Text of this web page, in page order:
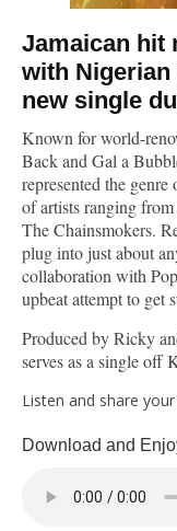
Jamaican hit
with
new single
Known for world-
Back and Gal a
represented the
of artists ranging
The Chainsmokers.
plug into just about
collaboration with
upbeat attempt to get
Produced by Ricky
serves as a single off
Listen and share
Download and